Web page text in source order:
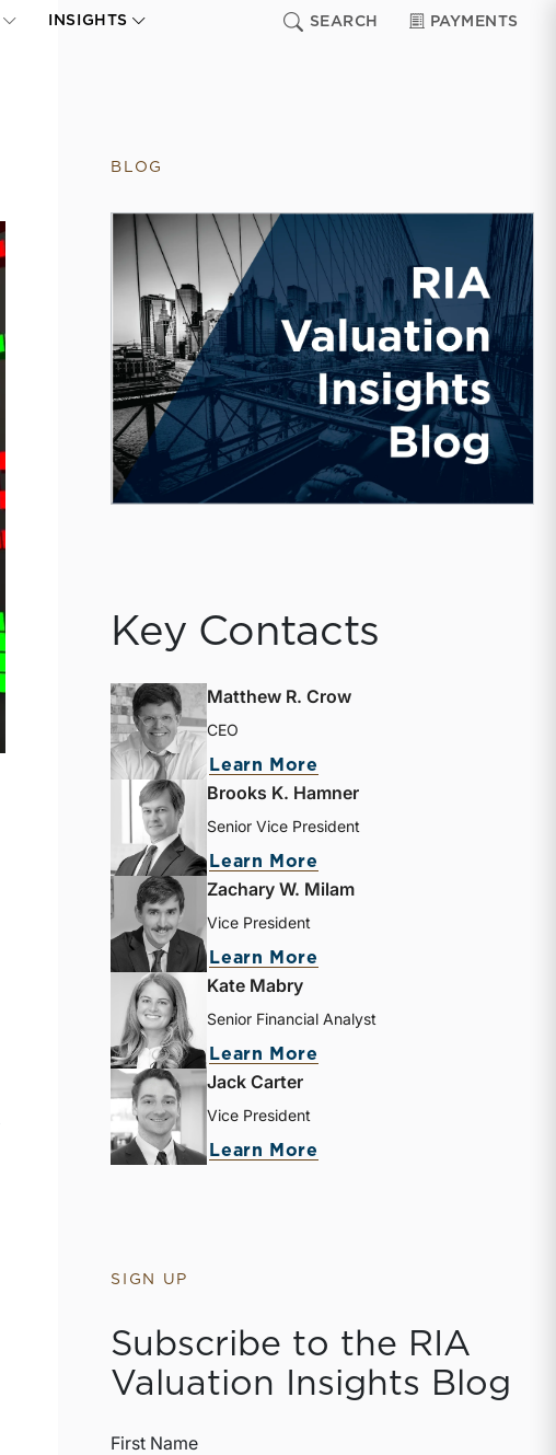
INSIGHTS SEARCH PAYMENTS
BLOG
Key Contacts
Matthew R. Crow
CEO
Learn More
Brooks K. Hamner
Senior Vice President
Learn More
Zachary W. Milam
Vice President
Learn More
Kate Mabry
Senior Financial Analyst
Learn More
Jack Carter
Vice President
Learn More
SIGN UP
Subscribe to the RIA
Valuation Insights Blog
First Name